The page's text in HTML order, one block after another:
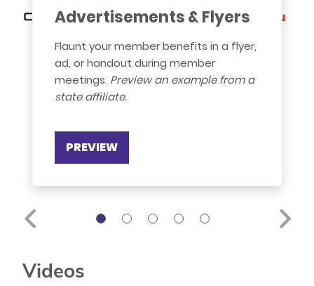
Advertisements & Flyers
Flaunt your member benefits in a flyer,
ad, or handout during member
meetings. Preview an example from a
state affiliate.
PREVIEW
Videos